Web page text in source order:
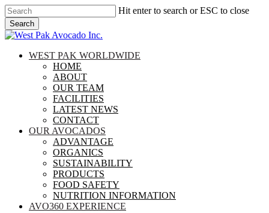
Skip
to
main
content
Hit enter to search or ESC to close
Search
Close
search
Menu
WEST PAK WORLDWIDE
HOME
ABOUT
OUR TEAM
FACILITIES
LATEST NEWS
CONTACT
OUR AVOCADOS
ADVANTAGE
ORGANICS
SUSTAINABILITY
PRODUCTS
FOOD SAFETY
NUTRITION INFORMATION
AVO360 EXPERIENCE